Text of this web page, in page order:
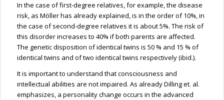
In the case of first-degree relatives, for example, the disease
risk, as Möller has already explained, is in the order of 10%, in
the case of second-degree relatives it is about 5%. The risk of
this disorder increases to 40% if both parents are affected.
The genetic disposition of identical twins is 50 % and 15 % of
identical twins and of two identical twins respectively (ibid.).
It is important to understand that consciousness and
intellectual abilities are not impaired. As already Dilling et. al.
emphasizes, a personality change occurs in the advanced